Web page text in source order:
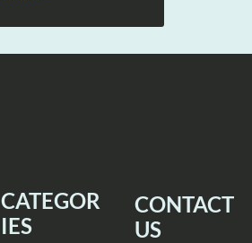
CATEGOR
IES
CONTACT
US